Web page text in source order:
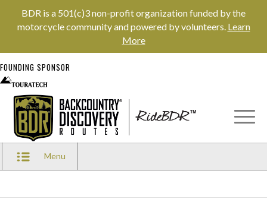
BDR is a 501(c)3 non-profit organization funded by the
motorcycle community and powered by volunteers. Learn
More
FOUNDING SPONSOR
Menu